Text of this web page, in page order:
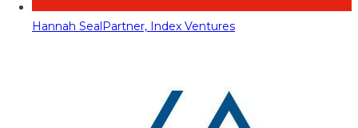
Hannah SealPartner, Index Ventures